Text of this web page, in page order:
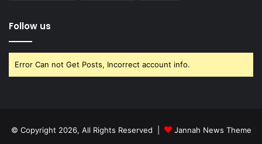
Follow us
Error Can not Get Posts, Incorrect account info.
© Copyright 2026, All Rights Reserved | Jannah News Theme